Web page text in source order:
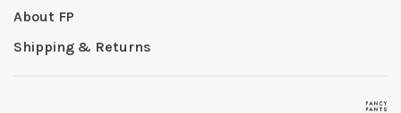
About FP
Shipping & Returns